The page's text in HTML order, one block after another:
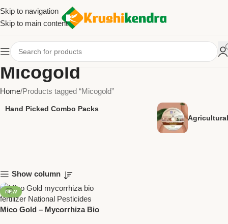
Skip to navigation
Skip to main content
Micogold
Home Products tagged “Micogold”
Hand Picked Combo Packs
Show column
NEW
Mico Gold – Mycorrhiza Bio